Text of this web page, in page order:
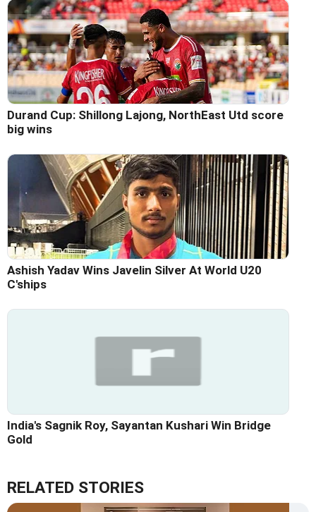
Durand Cup: Shillong Lajong, NorthEast Utd score
big wins
Ashish Yadav Wins Javelin Silver At World U20
C'ships
India's Sagnik Roy, Sayantan Kushari Win Bridge
Gold
RELATED STORIES